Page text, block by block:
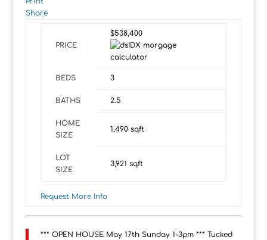
Share
PRICE
$538,400
BEDS 3
BATHS 2.5
HOME
SIZE
1,490sqft
LOT
SIZE
3,921 sqft
Request More Info
*** OPEN HOUSE May 17th Sunday 1-3pm *** Tucked